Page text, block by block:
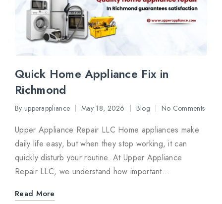
Quick Home Appliance Fix in
Richmond
Posted
by
By upperappliance May 18, 2026
Posted
in
Blog No Comments
Upper Appliance Repair LLC Home appliances make
daily life easy, but when they stop working, it can
quickly disturb your routine. At Upper Appliance
Repair LLC, we understand how important…
Read More